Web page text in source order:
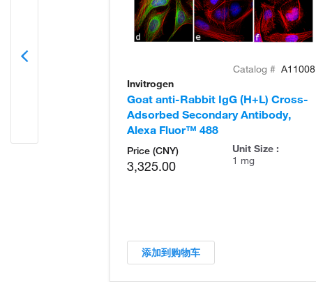
Catalog # A11008
Invitrogen
Goat anti-Rabbit IgG (H+L) Cross-
Adsorbed Secondary Antibody,
Alexa Fluor™ 488
Price (CNY)
3,325.00
Unit Size :
1 mg
添加到购物车